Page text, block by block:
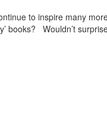
to inspire many
books? Wouldn’t